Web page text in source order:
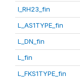
I_RH23_fin
L_AS1TYPE_fin
L_DN_fin
L_fin
L_FKS1TYPE_fin